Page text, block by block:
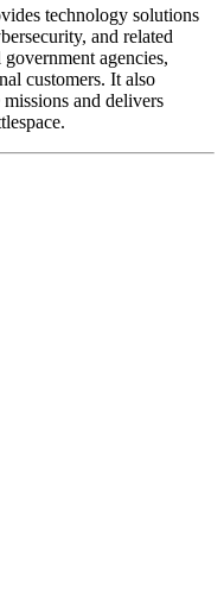
technology solutions
and related
agencies,
customers. It also
and delivers